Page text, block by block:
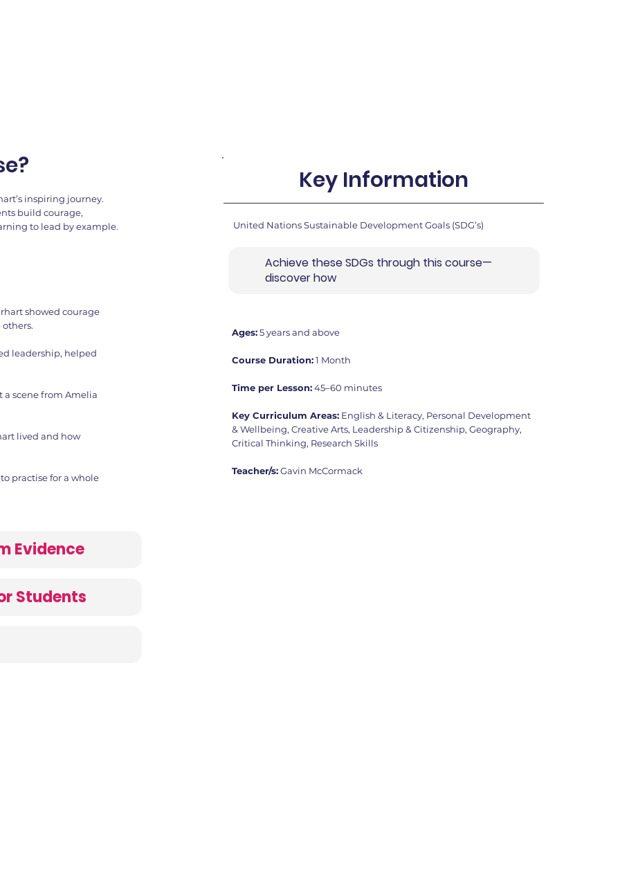
inspiring journey.
build courage,
to lead by example.
showed courage
leadership, helped
scene from Amelia
lived and how
practise for a whole
Evidence
Students
Key Information
United Nations Sustainable Development Goals (SDG’s)
Achieve these SDGs through this course—
discover how
Ages:5 years and above
Course Duration:1 Month
Time per Lesson:45–60 minutes
Key Curriculum Areas: English & Literacy, Personal Development
& Wellbeing, Creative Arts, Leadership & Citizenship, Geography,
Critical Thinking, Research Skills
Teacher/s:Gavin McCormack